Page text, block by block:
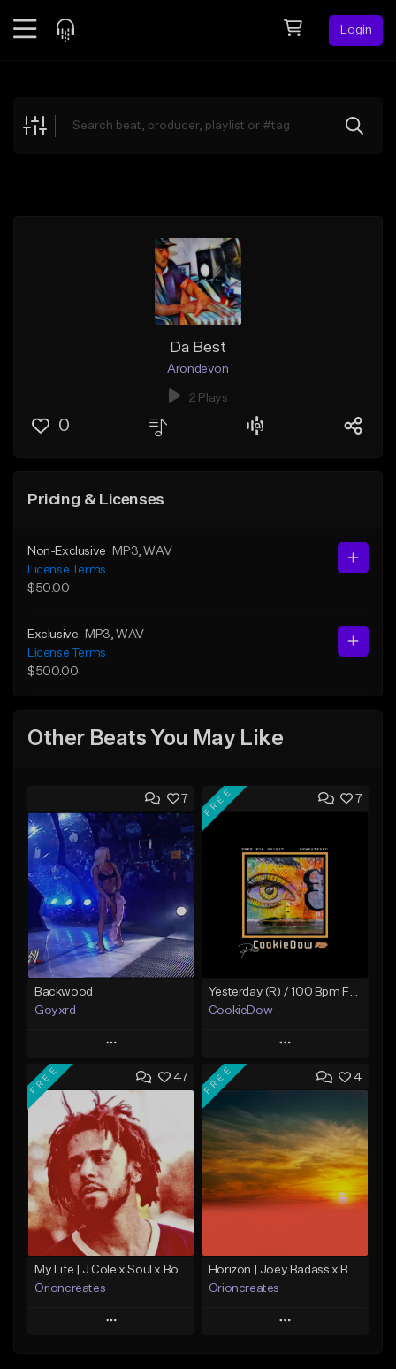
Login
Explore
Da Best
Arondevon
2 Plays
0
Pricing & Licenses
Non-Exclusive MP3 , WAV
License Terms
$50.00
Exclusive MP3 , WAV
License Terms
$500.00
Other Beats You May Like
7
Backwood
Goyxrd
Play
Add to Queue
Add To Playlist
Like Beat
Not for sale
Find similar
7
FREE
Yesterday (R) / 100 Bpm Fmin
CookieDow
Play
Add to Queue
Add To Playlist
Like Beat
Download Item
From $10.00
47
FREE
My Life | J Cole x Soul x Boom Bap Type Beat
Orioncreates
Play
4
FREE
Horizon | Joey Badass x Boom Bap x Capital Steez Type Beat
Orioncreates
Play